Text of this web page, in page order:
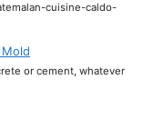
cuisine-caldo-
or cement, whatever